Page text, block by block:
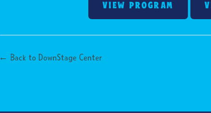
VIEW PROGRAM
← Back to DownStage Center